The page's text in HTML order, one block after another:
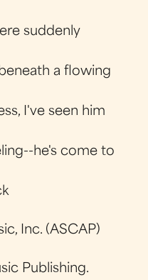
suddenly
a flowing
I've seen him
he's come to
Inc. (ASCAP)
Publishing.